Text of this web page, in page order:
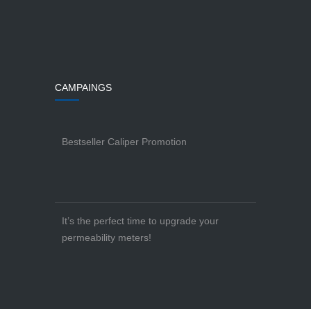
CAMPAINGS
Bestseller Caliper Promotion
It’s the perfect time to upgrade your
permeability meters!